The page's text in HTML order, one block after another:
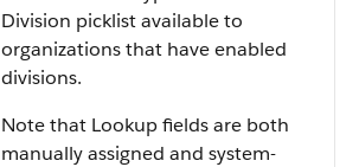
Division picklist available to
organizations that have enabled
divisions.
Note that Lookup fields are both
manually assigned and system-